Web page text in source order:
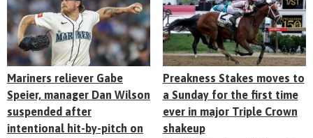
Mariners reliever Gabe
Speier, manager Dan Wilson
suspended after
intentional hit-by-pitch on
Preakness Stakes moves to
a Sunday for the first time
ever in major Triple Crown
shakeup